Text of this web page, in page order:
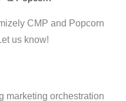
CMP and Popcorn
us know!
marketing orchestration